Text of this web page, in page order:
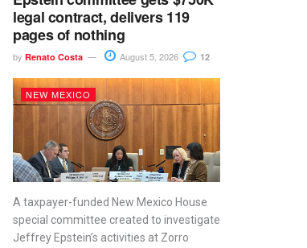
legal contract, delivers 119
pages of nothing
by Renato Costa August 5, 2026 12
NEW MEXICO
A taxpayer-funded New Mexico House
special committee created to investigate
Jeffrey Epstein’s activities at Zorro